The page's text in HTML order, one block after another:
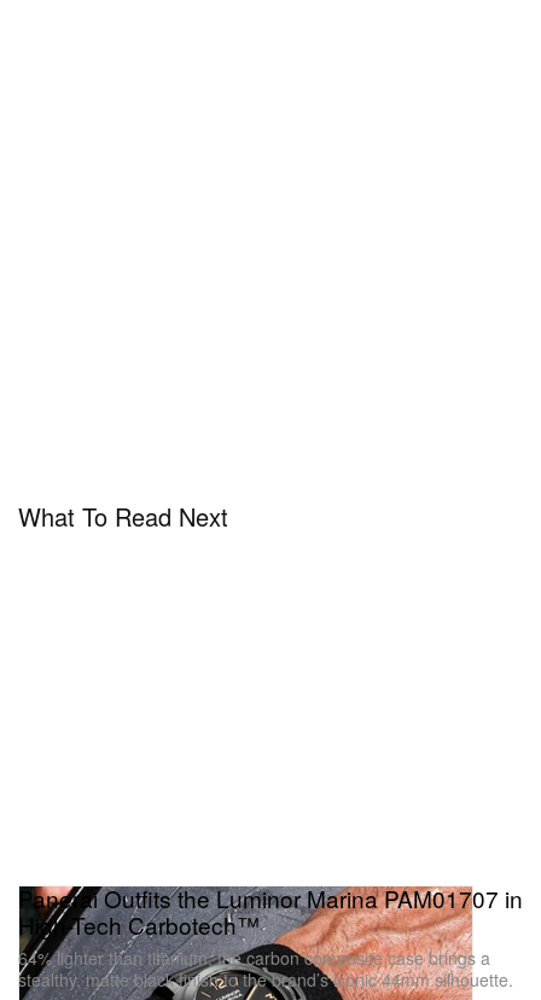
What To Read Next
Panerai Outfits the Luminor Marina PAM01707 in
High-Tech Carbotech™
64% lighter than titanium, the carbon composite case brings a
stealthy, matte black finish to the brand’s iconic 44mm silhouette.